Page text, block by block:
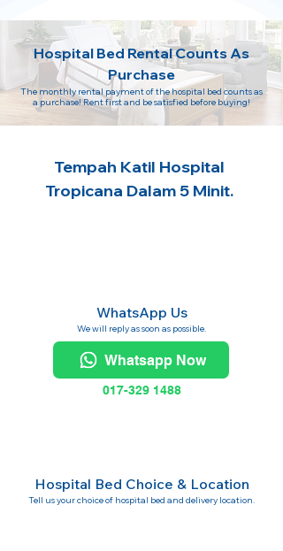
Hospital Bed Rental Counts As
Purchase
The monthly rental payment of the hospital bed counts as
a purchase! Rent first and be satisfied before buying!
Tempah Katil Hospital
Tropicana Dalam 5 Minit.
WhatsApp Us
We will reply as soon as possible.
Whatsapp Now
017-329 1488
Hospital Bed Choice & Location
Tell us your choice of hospital bed and delivery location.